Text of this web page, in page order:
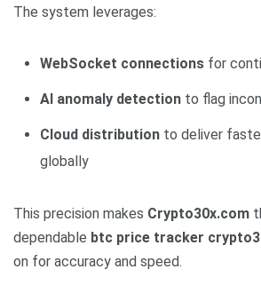
The system leverages:
WebSocket connections for
AI anomaly detection to flag
Cloud distribution to deliver
globally
This precision makes Crypto30x.com
dependable btc price tracker
on for accuracy and speed.